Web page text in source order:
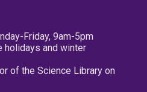
Friday, 9am-5pm
and winter
of the Science Library on